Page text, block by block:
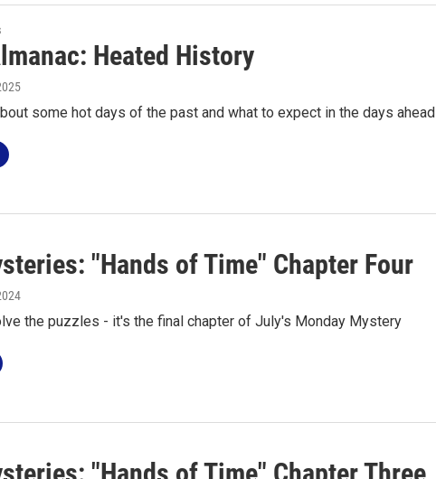
Heated History
some hot days of the past and what to expect in the days ahead
"Hands of Time" Chapter Four
the puzzles - it's the final chapter of July's Monday Mystery